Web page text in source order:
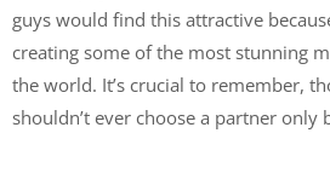
guys would find this attractive
creating some of the most stunning
the world. It’s crucial to remember,
shouldn’t ever choose a partner only